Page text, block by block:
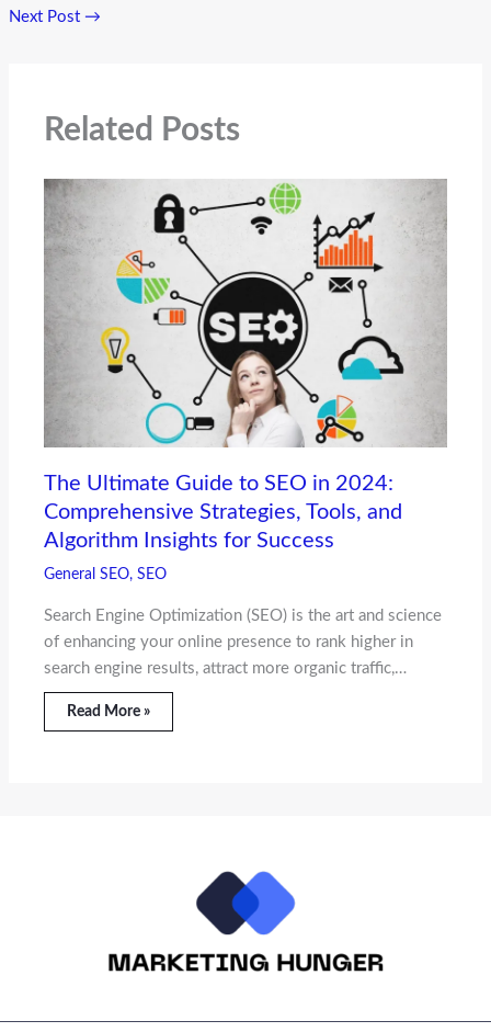
Next Post →
Related Posts
The Ultimate Guide to SEO in 2024:
Comprehensive Strategies, Tools, and
Algorithm Insights for Success
General SEO,SEO
Search Engine Optimization (SEO) is the art and science
of enhancing your online presence to rank higher in
search engine results, attract more organic traffic,…
Read More »